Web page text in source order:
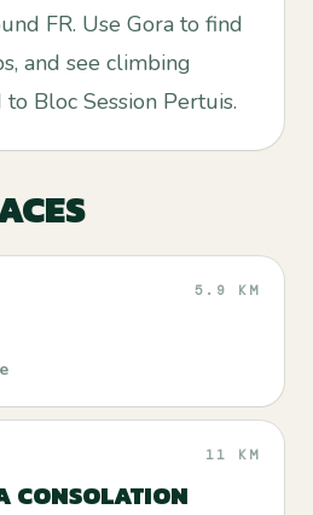
FR. Use Gora to find
and see climbing
Bloc Session Pertuis.
5.9 KM
11 KM
CONSOLATION